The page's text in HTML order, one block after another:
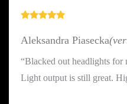
of 5
Aleksandra Piasecka
“Blacked out headlights
Light output is still great.